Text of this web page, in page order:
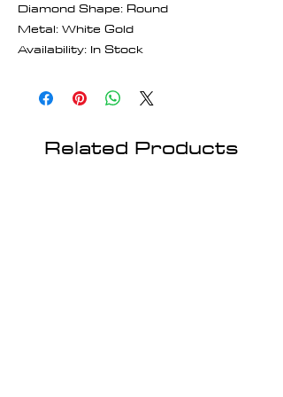
Diamond Shape: Round
Metal: White Gold
Availability: In Stock
Related Products